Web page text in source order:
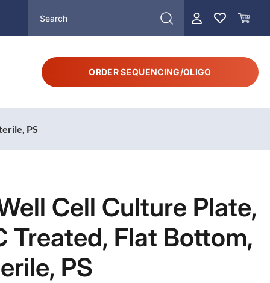
ORDER SEQUENCING/OLIGO
PS
Cell Culture Plate,
Treated, Flat Bottom,
PS